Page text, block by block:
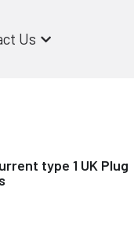
Us
type 1 UK Plug